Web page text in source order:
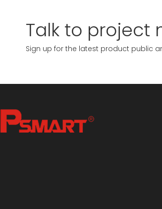
Talk to project
Sign up for the latest product public